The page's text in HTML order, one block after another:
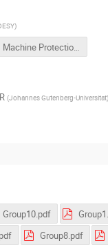
)
Machine Protection.pptx
(Johannes Gutenberg-Universitat)
Group10.pdf
Group8.pdf